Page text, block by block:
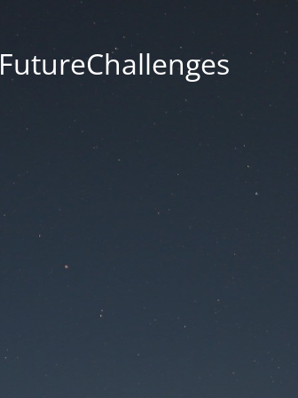
FutureChallenges